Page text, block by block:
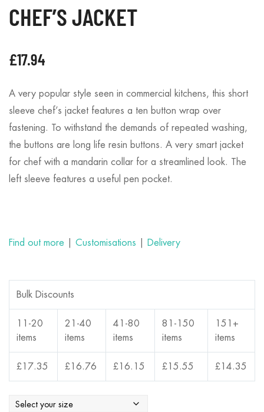
CHEF’S JACKET
£17.94
A very popular style seen in commercial kitchens, this short
sleeve chef’s jacket features a ten button wrap over
fastening. To withstand the demands of repeated washing,
the buttons are long life resin buttons. A very smart jacket
for chef with a mandarin collar for a streamlined look. The
left sleeve features a useful pen pocket.
Find out more Customisations Delivery
Bulk Discounts
11-20
items
21-40
items
41-80
items
81-150
items
151+
items
£17.35 £16.76 £16.15 £15.55 £14.35